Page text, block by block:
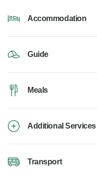
Accommodation
Guide
Meals
Additional Services
Transport